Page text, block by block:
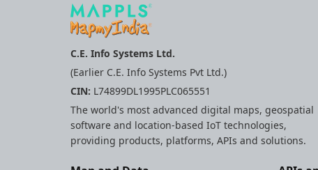
C.E. Info Systems Ltd.
(Earlier C.E. Info Systems Pvt Ltd.)
CIN: L74899DL1995PLC065551
The world's most advanced digital maps, geospatial
software and location-based IoT technologies,
providing products, platforms, APIs and solutions.